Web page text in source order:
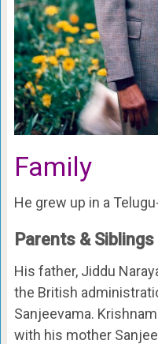
Family
He grew up in a
Parents & Siblings
His father, Jiddu
the British
Sanjeevama.
with his mother